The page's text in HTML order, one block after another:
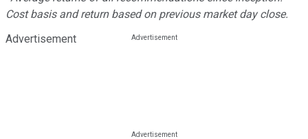
Cost basis and return based on previous market day close.
Advertisement